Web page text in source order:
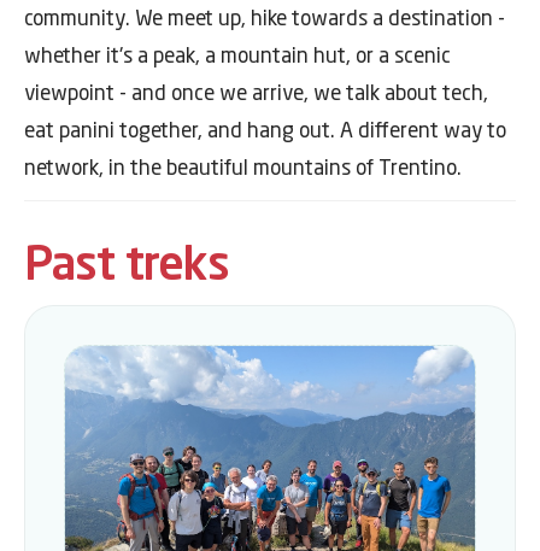
community. We meet up, hike towards a destination -
whether it's a peak, a mountain hut, or a scenic
viewpoint - and once we arrive, we talk about tech,
eat panini together, and hang out. A different way to
network, in the beautiful mountains of Trentino.
Past treks